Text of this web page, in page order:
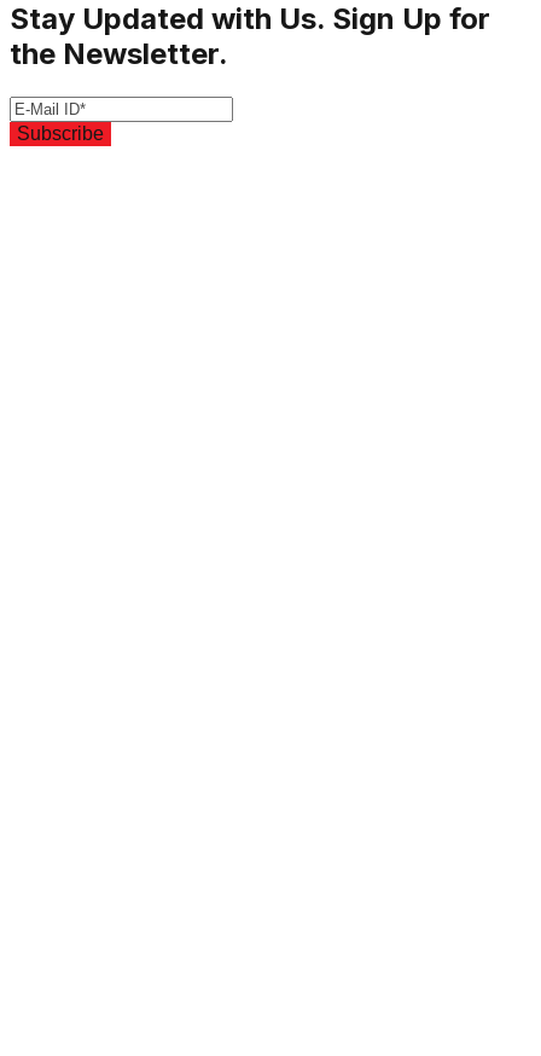
Stay Updated with Us. Sign Up for
the Newsletter.
Subscribe